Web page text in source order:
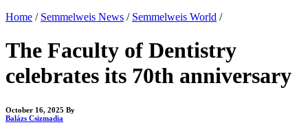
Home / Semmelweis News / Semmelweis World /
The Faculty of Dentistry
celebrates its 70th anniversary
October 16, 2025 By
Balázs Csizmadia